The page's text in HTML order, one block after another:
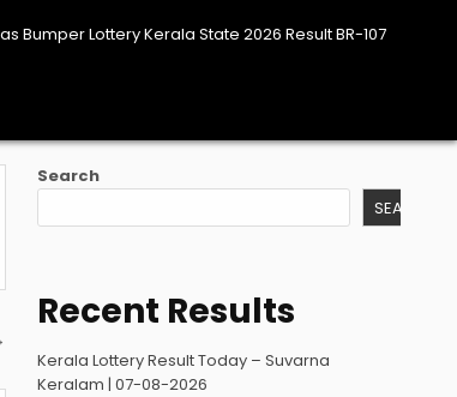
Bumper Lottery Kerala State 2026 Result BR-107
Search
SEARCH
Recent Results
Kerala Lottery Result Today – Suvarna
Keralam | 07-08-2026